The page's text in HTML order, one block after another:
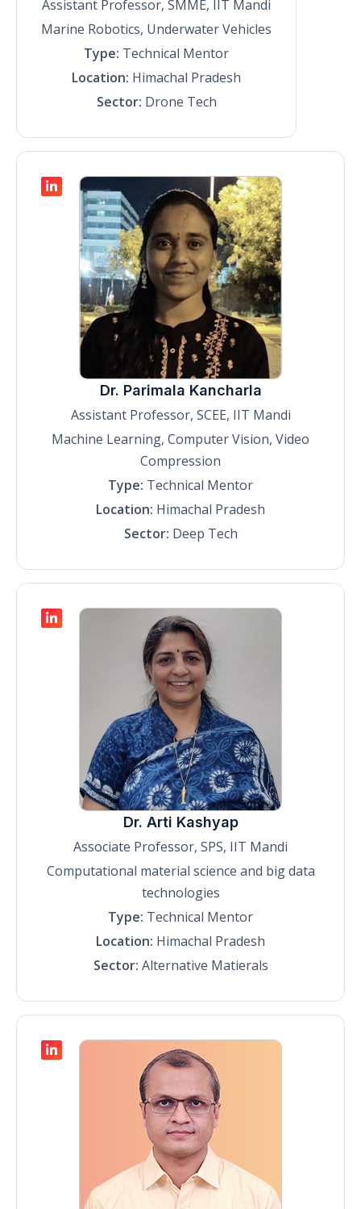
Assistant Professor, SMME, IIT Mandi
Marine Robotics, Underwater Vehicles
Type: Technical Mentor
Location: Himachal Pradesh
Sector: Drone Tech
Dr. Parimala Kancharla
Assistant Professor, SCEE, IIT Mandi
Machine Learning, Computer Vision, Video
Compression
Type: Technical Mentor
Location: Himachal Pradesh
Sector: Deep Tech
Dr. Arti Kashyap
Associate Professor, SPS, IIT Mandi
Computational material science and big data
technologies
Type: Technical Mentor
Location: Himachal Pradesh
Sector: Alternative Matierals